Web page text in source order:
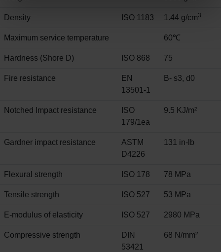
Density ISO 1183 1.44 g/cm3
Maximum service temperature 60℃
Hardness (Shore D) ISO 868 75
Fire resistance
EN
13501-1
B- s3, d0
Notched Impact resistance
ISO
179/1ea
9.5 KJ/m²
Gardner impact resistance
ASTM
D4226
131 in-lb
Flexural strength ISO 178 78 MPa
Tensile strength ISO 527 53 MPa
E-modulus of elasticity ISO 527 2980 MPa
Compressive strength
DIN
53421
68 N/mm²